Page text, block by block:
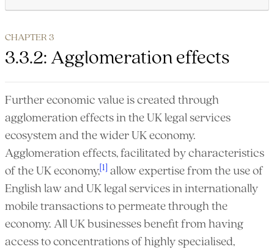
CHAPTER 3
3.3.2: Agglomeration effects
Further economic value is created through
agglomeration effects in the UK legal services
ecosystem and the wider UK economy.
Agglomeration effects, facilitated by characteristics
of the UK economy, [1] allow expertise from the use of
English law and UK legal services in internationally
mobile transactions to permeate through the
economy. All UK businesses benefit from having
access to concentrations of highly specialised,